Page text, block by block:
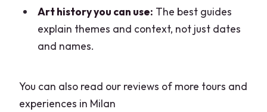
Art history you can use: The best guides
explain themes and context, not just dates
and names.
You can also read our reviews of more tours and
experiences in Milan